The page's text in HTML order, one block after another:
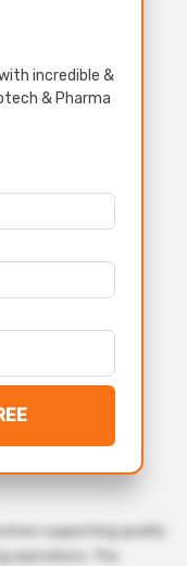
incredible &
& Pharma
supporting quality
operations. The